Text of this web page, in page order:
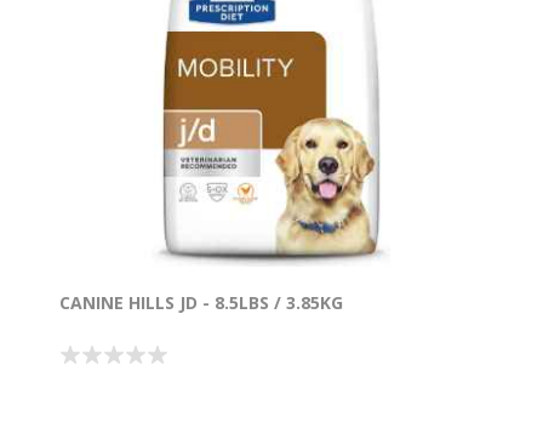
CANINE HILLS JD - 8.5LBS / 3.85KG